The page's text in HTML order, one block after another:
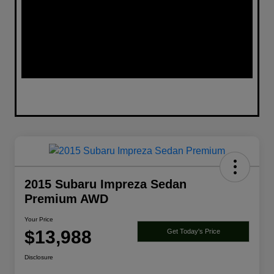
2015 Subaru Impreza Sedan
Premium AWD
Your Price
$13,988 Get Today's Price
Disclosure